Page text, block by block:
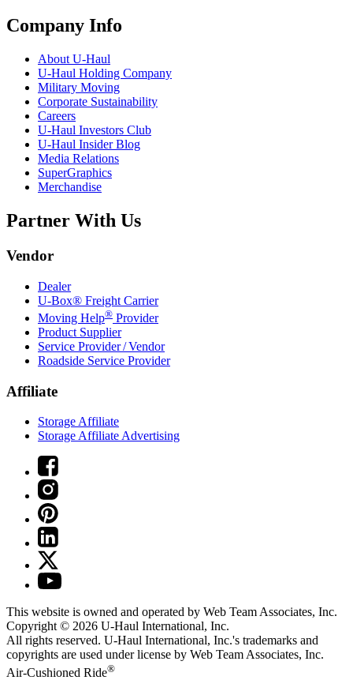
Company Info
About U-Haul
U-Haul Holding Company
Military Moving
Corporate Sustainability
Careers
U-Haul Investors Club
U-Haul Insider Blog
Media Relations
SuperGraphics
Merchandise
Partner With Us
Vendor
Dealer
U-Box® Freight Carrier
Moving Help® Provider
Product Supplier
Service Provider / Vendor
Roadside Service Provider
Affiliate
Storage Affiliate
Storage Affiliate Advertising
This website is owned and operated by Web Team Associates, Inc.
Copyright © 2026 U-Haul International, Inc.
All rights reserved. U-Haul International, Inc.'s trademarks and
copyrights are used under license by Web Team Associates, Inc.
Air-Cushioned Ride®